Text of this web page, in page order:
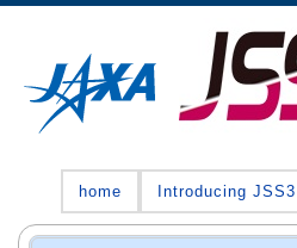
home Introducing JSS3